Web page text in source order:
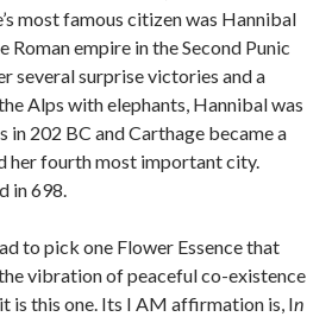
most famous citizen was Hannibal
empire in the Second Punic
several surprise victories and a
Alps with elephants, Hannibal was
in 202 BC and Carthage became a
her fourth most important city.
in 698.
to pick one Flower Essence that
vibration of peaceful co-existence
is this one. Its I AM affirmation is, In